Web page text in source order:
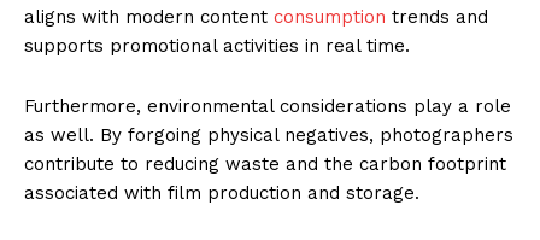
aligns with modern content consumption trends and
supports promotional activities in real time.
Furthermore, environmental considerations play a role
as well. By forgoing physical negatives, photographers
contribute to reducing waste and the carbon footprint
associated with film production and storage.